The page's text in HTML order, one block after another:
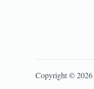
Copyright ©2026